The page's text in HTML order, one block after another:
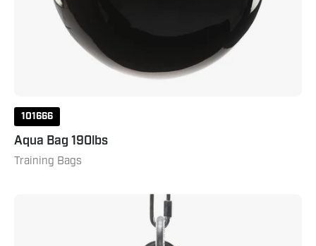
101666
Aqua Bag 190lbs
Training Bags
Aqua
Bag
75lbs